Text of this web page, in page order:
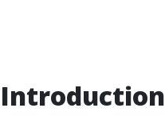
Introduction